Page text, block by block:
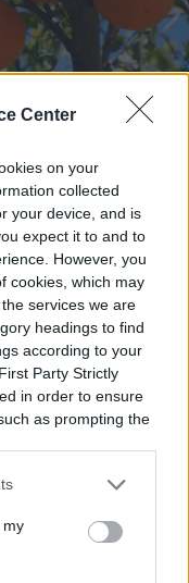
Center
on your
collected
your device, and is
expect it to and to
However, you
cookies, which may
services we are
headings to find
according to your
Party Strictly
in order to ensure
as prompting the
my
citrus tree
indoors,
it’s not